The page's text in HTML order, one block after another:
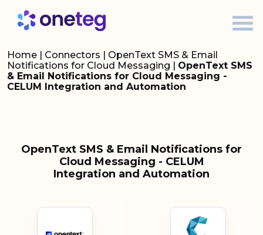
Home | Connectors | OpenText SMS & Email
Notifications for Cloud Messaging | OpenText SMS
& Email Notifications for Cloud Messaging -
CELUM Integration and Automation
OpenText SMS & Email Notifications for
Cloud Messaging - CELUM
Integration and Automation